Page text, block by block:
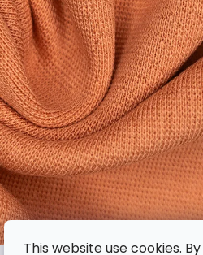
This website use cookies.